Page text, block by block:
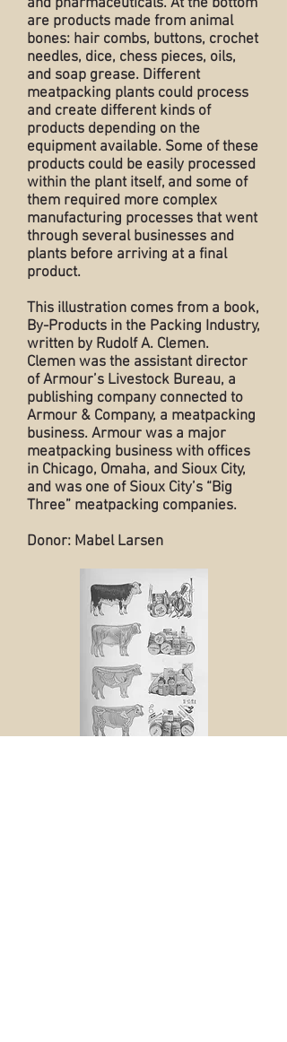
and pharmaceuticals. At the bottom
are products made from animal
bones: hair combs, buttons, crochet
needles, dice, chess pieces, oils,
and soap grease. Different
meatpacking plants could process
and create different kinds of
products depending on the
equipment available. Some of these
products could be easily processed
within the plant itself, and some of
them required more complex
manufacturing processes that went
through several businesses and
plants before arriving at a final
product.
This illustration comes from a book,
By-Products in the Packing Industry,
written by Rudolf A. Clemen.
Clemen was the assistant director
of Armour’s Livestock Bureau, a
publishing company connected to
Armour & Company, a meatpacking
business. Armour was a major
meatpacking business with offices
in Chicago, Omaha, and Sioux City,
and was one of Sioux City’s “Big
Three” meatpacking companies.
Donor: Mabel Larsen